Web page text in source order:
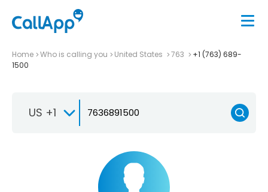
Home Who is calling you United States 763
+1 (763) 689-
1500
US +1